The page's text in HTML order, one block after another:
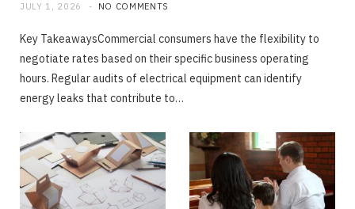
JULY 1, 2026 NO COMMENTS
Key TakeawaysCommercial consumers have the flexibility to
negotiate rates based on their specific business operating
hours. Regular audits of electrical equipment can identify
energy leaks that contribute to…